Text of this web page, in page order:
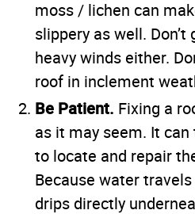
moss / lichen can
slippery as well.
heavy winds either.
roof in inclement
Be Patient. Fixing a
as it may seem. It
to locate and repair
Because water
drips directly